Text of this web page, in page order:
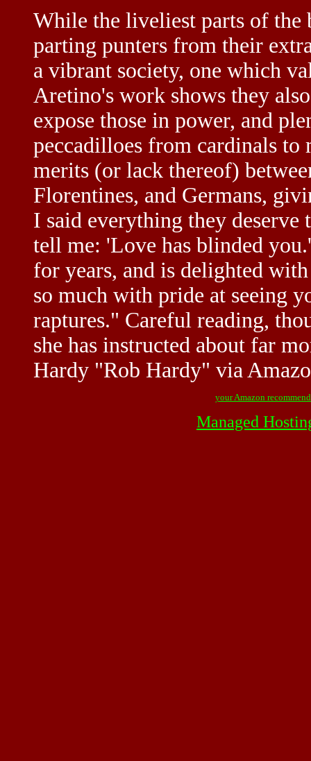
While the liveliest parts of the
parting punters from their
a vibrant society, one which
Aretino's work shows they
expose those in power, and
peccadilloes from cardinals to
merits (or lack thereof)
Florentines, and Germans,
I said everything they deserve
tell me: 'Love has blinded
for years, and is delighted
so much with pride at seeing
raptures." Careful reading,
she has instructed about far
Hardy "Rob Hardy" via
your Amazon
Managed